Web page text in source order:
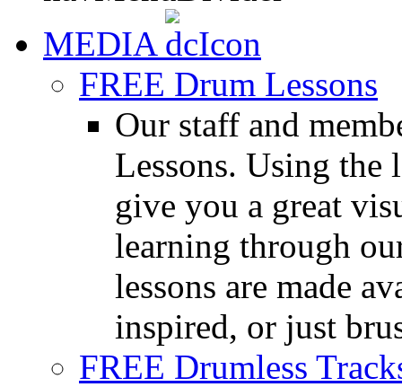
MEDIA
FREE Drum Lessons
Our staff and
Lessons. Using the
give you a great
learning through
lessons are made
inspired, or just
FREE Drumless